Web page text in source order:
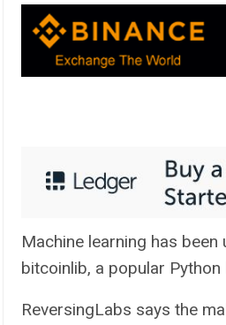
Machine learning has
bitcoinlib, a popular
ReversingLabs says the